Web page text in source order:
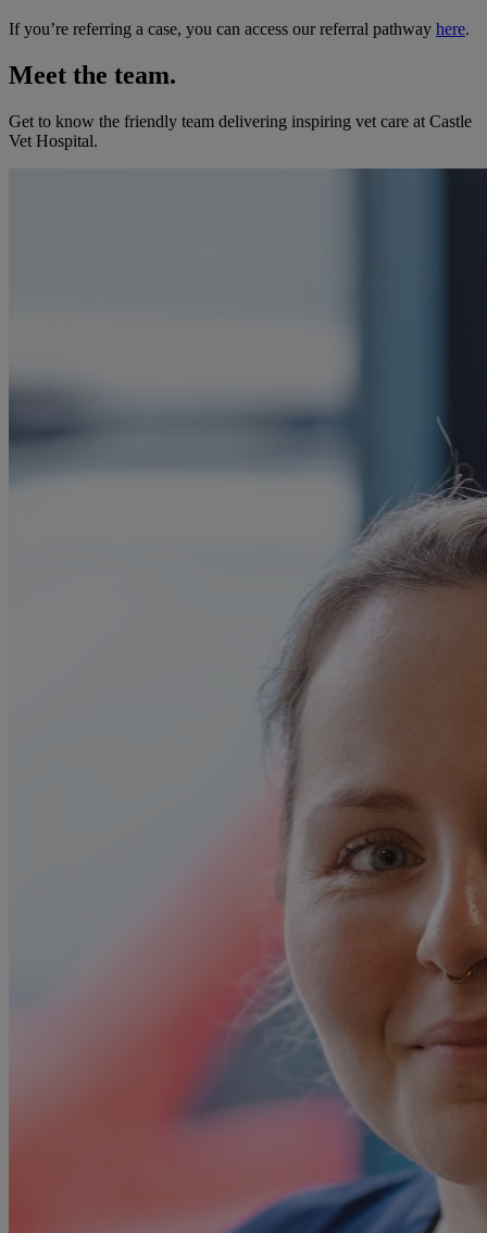
If you’re referring a case, you can access our referral pathway here.
Meet the team.
Get to know the friendly team delivering inspiring vet care at Castle
Vet Hospital.